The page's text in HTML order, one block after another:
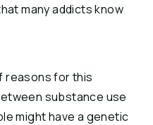
many addicts know
reasons for this
substance use
might have a genetic